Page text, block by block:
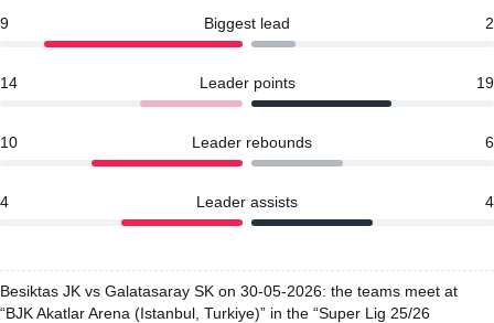
9 Biggest lead 2
14 Leader points 19
10 Leader rebounds 6
4 Leader assists 4
Besiktas JK vs Galatasaray SK on 30-05-2026: the teams meet at
“BJK Akatlar Arena (Istanbul, Turkiye)” in the “Super Lig 25/26